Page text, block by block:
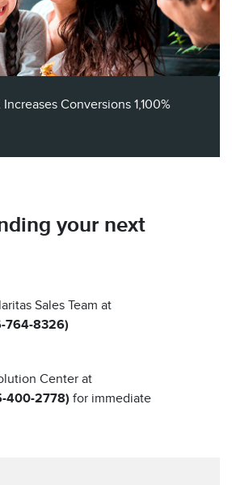
Conversions 1,100%
your next
Sales Team at
764-8326)
Center at
400-2778) for immediate